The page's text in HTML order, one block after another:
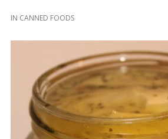
IN CANNED FOODS